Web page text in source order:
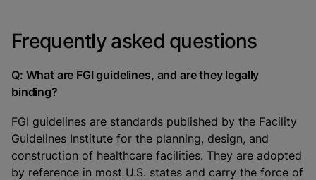
Frequently asked questions
Q: What are FGI guidelines, and are they legally
binding?
FGI guidelines are standards published by the Facility
Guidelines Institute for the planning, design, and
construction of healthcare facilities. They are adopted
by reference in most U.S. states and carry the force of